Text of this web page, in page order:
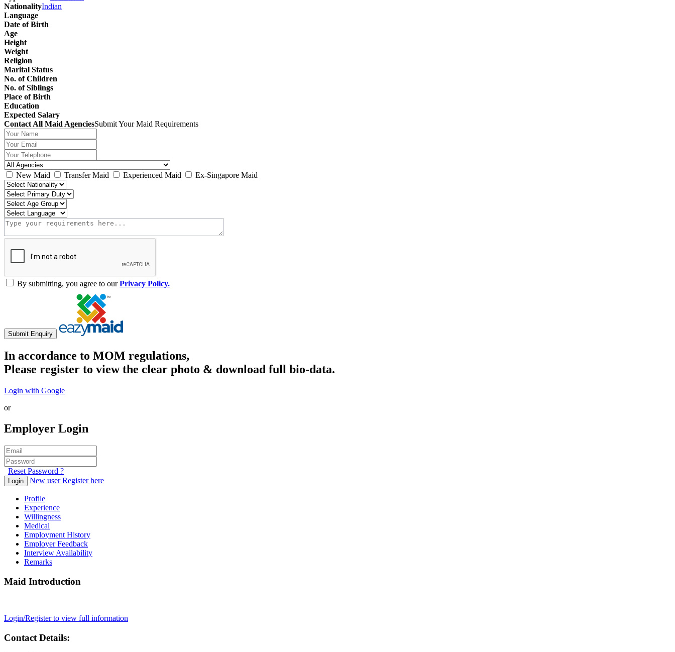
NationalityIndian
Language
Date of Birth
Age
Height
Weight
Religion
Marital Status
No. of Children
No. of Siblings
Place of Birth
Education
Expected Salary
Contact All Maid AgenciesSubmit Your Maid Requirements
New Maid Transfer Maid Experienced Maid Ex-Singapore Maid
By submitting, you agree to ourPrivacy Policy.
Submit Enquiry
In accordance to MOM regulations,
Please register to view the clear photo & download full bio-data.
Login with Google
or
Employer Login
Reset Password ?
Login New user Register here
Profile
Experience
Willingness
Medical
Employment History
Employer Feedback
Interview Availability
Remarks
Maid Introduction
Login/Register to view full information
Contact Details: